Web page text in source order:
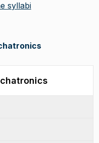
syllabi